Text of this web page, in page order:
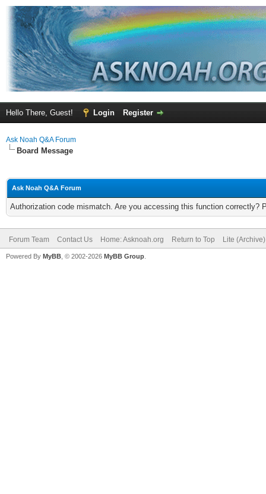
Hello There, Guest! Login Register
Ask Noah Q&A Forum
Board Message
Ask Noah Q&A Forum
Authorization code mismatch. Are you accessing this function correctly?
Forum Team Contact Us Home: Asknoah.org Return to Top Lite
Powered By MyBB , © 2002-2026 MyBB Group